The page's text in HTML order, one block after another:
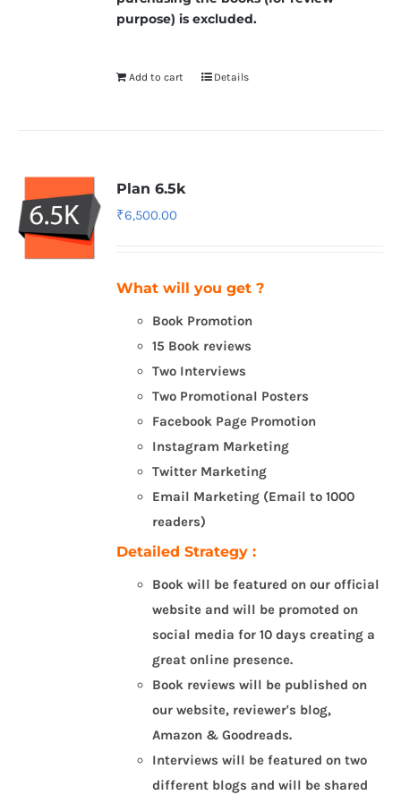
purpose) is excluded.
Add to cart Details
Plan 6.5k
₹6,500.00
What will you get ?
Book Promotion
15 Book reviews
Two Interviews
Two Promotional Posters
Facebook Page Promotion
Instagram Marketing
Twitter Marketing
Email Marketing (Email to 1000
readers)
Detailed Strategy :
Book will be featured on our official
website and will be promoted on
social media for 10 days creating a
great online presence.
Book reviews will be published on
our website, reviewer's blog,
Amazon & Goodreads.
Interviews will be featured on two
different blogs and will be shared